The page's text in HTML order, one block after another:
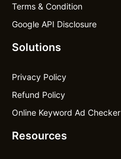
Terms & Condition
Google API Disclosure
Solutions
Privacy Policy
Refund Policy
Online Keyword Ad Checker
Resources